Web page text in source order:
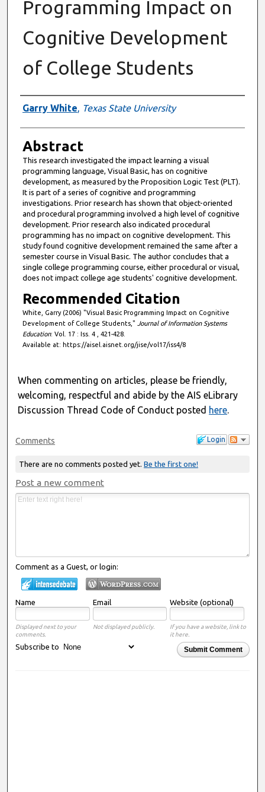
Programming Impact on
Cognitive Development
of College Students
Authors
Garry White, Texas State University
Abstract
This research investigated the impact learning a visual
programming language, Visual Basic, has on cognitive
development, as measured by the Proposition Logic Test (PLT).
It is part of a series of cognitive and programming
investigations. Prior research has shown that object-oriented
and procedural programming involved a high level of cognitive
development. Prior research also indicated procedural
programming has no impact on cognitive development. This
study found cognitive development remained the same after a
semester course in Visual Basic. The author concludes that a
single college programming course, either procedural or visual,
does not impact college age students' cognitive development.
Recommended Citation
White, Garry (2006) "Visual Basic Programming Impact on Cognitive
Development of College Students," Journal of Information Systems
Education: Vol. 17 : Iss. 4 , 421-428.
Available at: https://aisel.aisnet.org/jise/vol17/iss4/8
When commenting on articles, please be friendly,
welcoming, respectful and abide by the AIS eLibrary
Discussion Thread Code of Conduct posted here.
Login
Comments
There are no comments posted yet. Be the first one!
Post a new comment
Comment as a Guest, or login:
Name Email Website (optional)
Displayed next to your
comments.
Not displayed publicly.
If you have a website, link to
it here.
Submit Comment
Subscribe to